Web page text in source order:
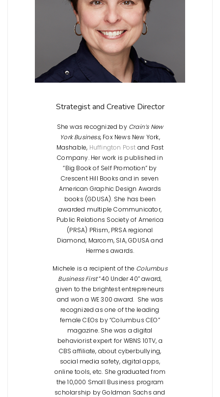
Strategist and Creative Director
She was recognized by Crain’s New
York Business, Fox News New York,
Mashable, Huffington Post and Fast
Company. Her work is published in
“Big Book of Self Promotion” by
Crescent Hill Books and in seven
American Graphic Design Awards
books (GDUSA). She has been
awarded multiple Communicator,
Public Relations Society of America
(PRSA) PRism, PRSA regional
Diamond, Marcom, SIA, GDUSA and
Hermes awards.
Michele is a recipient of the Columbus
Business First“40 Under 40” award,
given to the brightest entrepreneurs
and won a WE 300 award. She was
recognized as one of the leading
female CEOs by “Columbus CEO”
magazine. She was a digital
behaviorist expert for WBNS 10TV, a
CBS affiliate, about cyberbullying,
social media safety, digital apps,
online tools, etc. She graduated from
the 10,000 Small Business program
scholarship by Goldman Sachs and